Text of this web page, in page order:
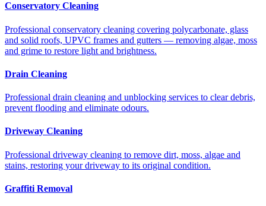
Conservatory Cleaning
Professional conservatory cleaning covering polycarbonate, glass
and solid roofs, UPVC frames and gutters — removing algae, moss
and grime to restore light and brightness.
Drain Cleaning
Professional drain cleaning and unblocking services to clear debris,
prevent flooding and eliminate odours.
Driveway Cleaning
Professional driveway cleaning to remove dirt, moss, algae and
stains, restoring your driveway to its original condition.
Graffiti Removal